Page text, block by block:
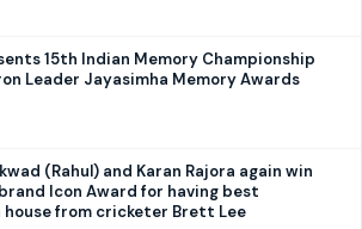
15th Indian Memory Championship
Leader Jayasimha Memory Awards
(Rahul) and Karan Rajora again win
Icon Award for having best
from cricketer Brett Lee